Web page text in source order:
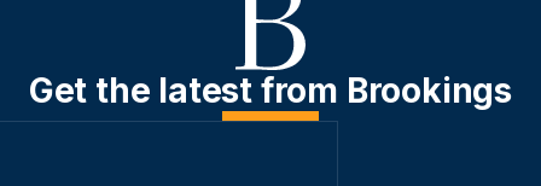
Get the latest from Brookings